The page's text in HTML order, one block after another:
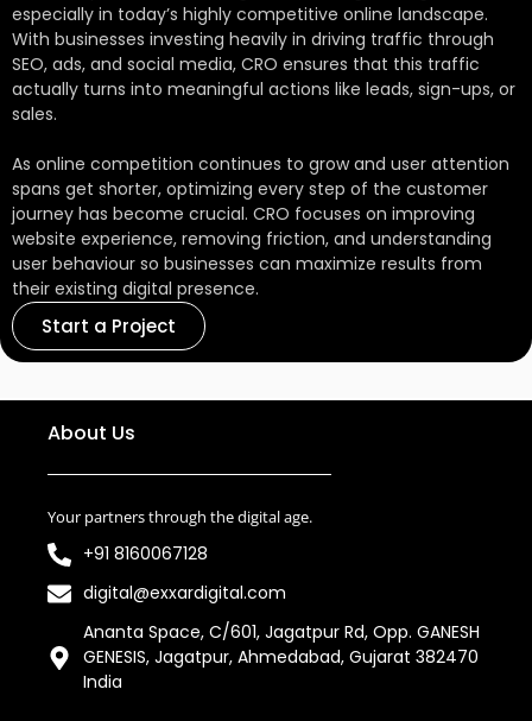
especially in today’s highly competitive online landscape.
With businesses investing heavily in driving traffic through
SEO, ads, and social media, CRO ensures that this traffic
actually turns into meaningful actions like leads, sign-ups, or
sales.
As online competition continues to grow and user attention
spans get shorter, optimizing every step of the customer
journey has become crucial. CRO focuses on improving
website experience, removing friction, and understanding
user behaviour so businesses can maximize results from
their existing digital presence.
Start a Project
About Us
Your partners through the digital age.
+91 8160067128
digital@exxardigital.com
Ananta Space, C/601, Jagatpur Rd, Opp. GANESH
GENESIS, Jagatpur, Ahmedabad, Gujarat 382470
India